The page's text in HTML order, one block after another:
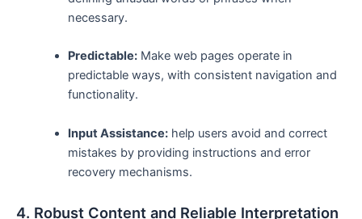
necessary.
Predictable:Make web ⁢pages operate in
predictable ways,‌ with consistent navigation and
functionality.
Input Assistance:help users avoid and correct
mistakes by​ providing instructions and error
recovery mechanisms.
4. Robust Content and Reliable‌ Interpretation